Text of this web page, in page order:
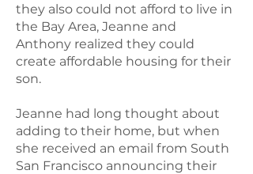
they also could not afford to live in
the Bay Area, Jeanne and
Anthony realized they could
create affordable housing for their
son.
Jeanne had long thought about
adding to their home, but when
she received an email from South
San Francisco announcing their